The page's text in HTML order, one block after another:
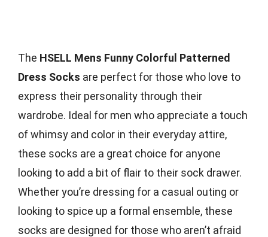
The HSELL Mens Funny Colorful Patterned
Dress Socks are perfect for those who love to
express their personality through their
wardrobe. Ideal for men who appreciate a touch
of whimsy and color in their everyday attire,
these socks are a great choice for anyone
looking to add a bit of flair to their sock drawer.
Whether you’re dressing for a casual outing or
looking to spice up a formal ensemble, these
socks are designed for those who aren’t afraid